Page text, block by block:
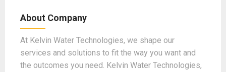
b
o
o
k
a
m
n
b
e
About Company
At Kelvin Water Technologies, we shape our
services and solutions to fit the way you want and
the outcomes you need. Kelvin Water Technologies,